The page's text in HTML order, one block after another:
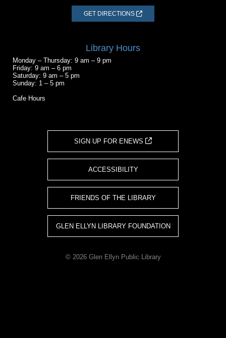
GET DIRECTIONS
Library Hours
Monday – Thursday: 9 am – 9 pm
Friday: 9 am – 6 pm
Saturday: 9 am – 5 pm
Sunday: 1 – 5 pm
Cafe Hours
SIGN UP FOR ENEWS
ACCESSIBILITY
FRIENDS OF THE LIBRARY
GLEN ELLYN LIBRARY FOUNDATION
© 2026 Glen Ellyn Public Library